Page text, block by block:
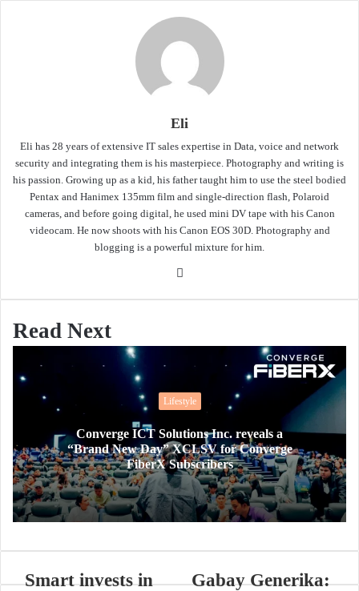
Eli
Eli has 28 years of extensive IT sales expertise in Data, voice and network
security and integrating them is his masterpiece. Photography and writing is
his passion. Growing up as a kid, his father taught him to use the steel bodied
Pentax and Hanimex 135mm film and single-direction flash, Polaroid
cameras, and before going digital, he used mini DV tape with his Canon
videocam. He now shoots with his Canon EOS 30D. Photography and
blogging is a powerful mixture for him.
Website
Read Next
Lifestyle
Converge ICT Solutions Inc. reveals a
“Brand New Day” XCLSV for Converge
FiberX Subscribers
Smart invests in
Gabay Generika: